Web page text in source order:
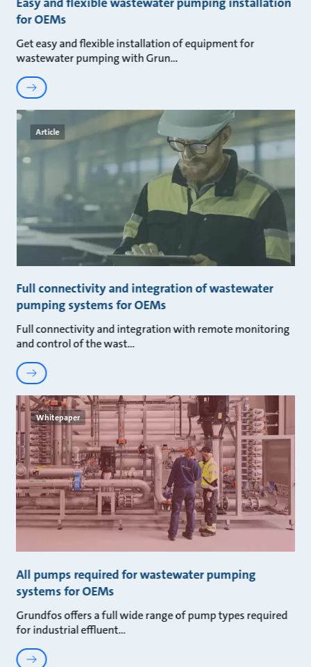
for OEMs
Get easy and flexible installation of equipment for
wastewater pumping with Grun
Article
Full connectivity and integration of wastewater
pumping systems for OEMs
Full connectivity and integration with remote monitoring
and control of the wast
Whitepaper
All pumps required for wastewater pumping
systems for OEMs
Grundfos offers a full wide range of pump types required
for industrial effluent